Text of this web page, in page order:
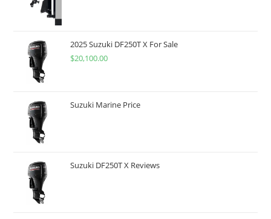
2025 Suzuki DF250T X For Sale
$20,100.00
Suzuki Marine Price
Suzuki DF250T X Reviews